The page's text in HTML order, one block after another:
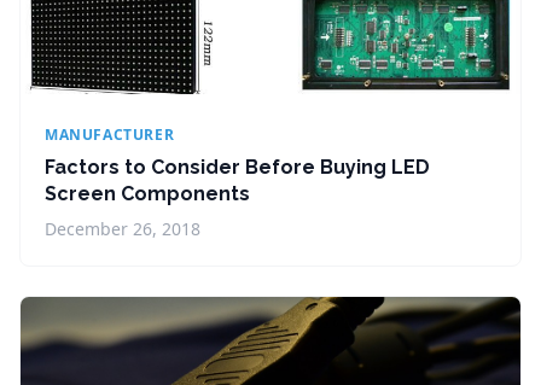
MANUFACTURER
Factors to Consider Before Buying LED
Screen Components
December 26, 2018